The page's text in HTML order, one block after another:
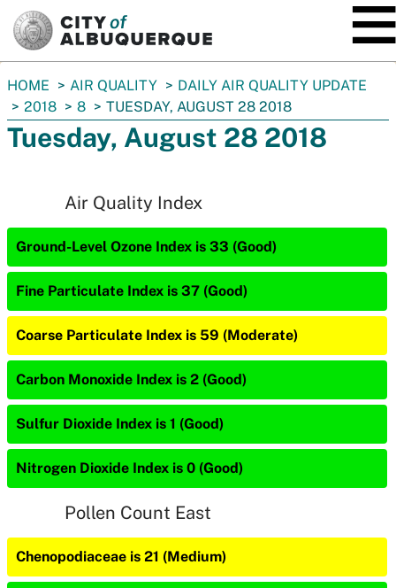
You
are
here:
HOME AIR QUALITY
DAILY AIR QUALITY UPDATE
2018
8 TUESDAY, AUGUST 28 2018
Tuesday, August 28 2018
Air Quality Index
Ground-Level Ozone Index is 33 (Good)
Fine Particulate Index is 37 (Good)
Coarse Particulate Index is 59 (Moderate)
Carbon Monoxide Index is 2 (Good)
Sulfur Dioxide Index is 1 (Good)
Nitrogen Dioxide Index is 0 (Good)
Pollen Count East
Chenopodiaceae is 21 (Medium)